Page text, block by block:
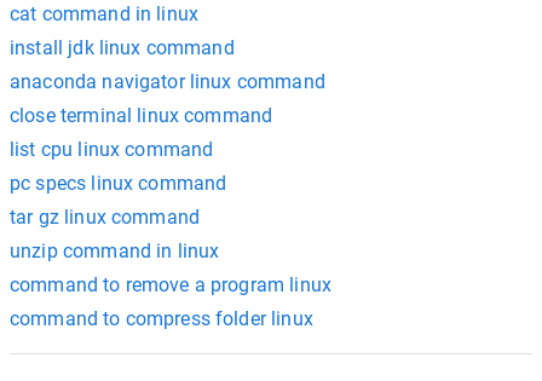
cat command in linux
install jdk linux command
anaconda navigator linux command
close terminal linux command
list cpu linux command
pc specs linux command
tar gz linux command
unzip command in linux
command to remove a program linux
command to compress folder linux